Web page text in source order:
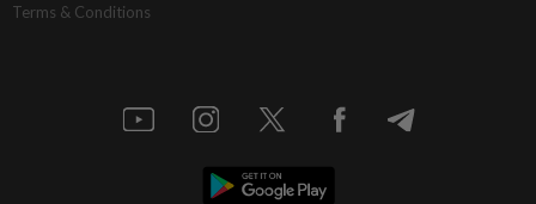
Terms & Conditions